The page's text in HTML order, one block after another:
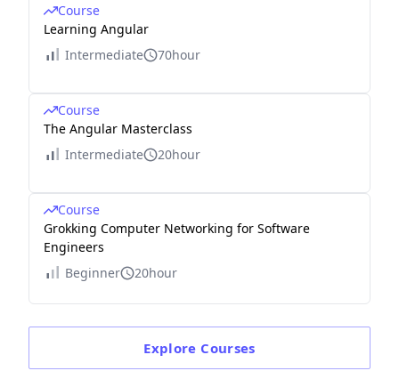
Course
Learning Angular
Intermediate
70hour
Course
The Angular Masterclass
Intermediate
20hour
Course
Grokking Computer Networking for Software
Engineers
Beginner
20hour
Explore Courses